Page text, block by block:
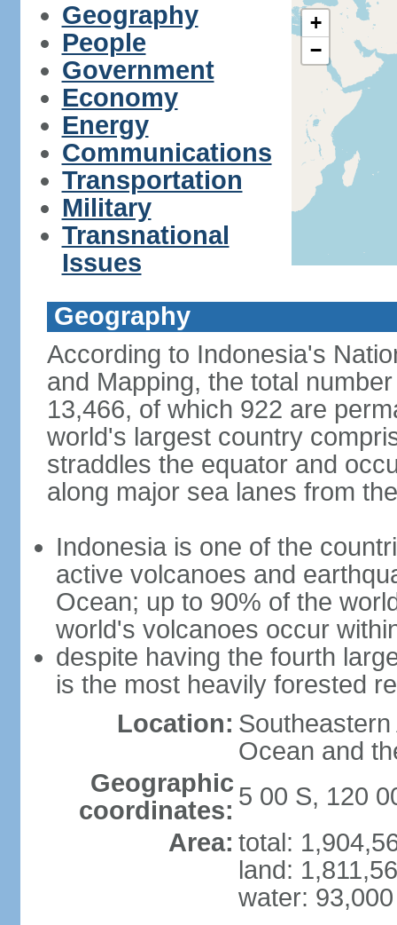
Geography
People
Government
Economy
Energy
Communications
Transportation
Military
Transnational
Issues
+
−
Geography
According to Indonesia's
and Mapping, the total
13,466, of which 922 are
world's largest country
straddles the equator and
along major sea lanes from
Indonesia is one of the
active volcanoes and
Ocean; up to 90% of the
world's volcanoes occur
despite having the fourth
is the most heavily forested
Location:
Ocean and
Geographic
coordinates: 5 00 S, 120
Area: total:
land:
water: